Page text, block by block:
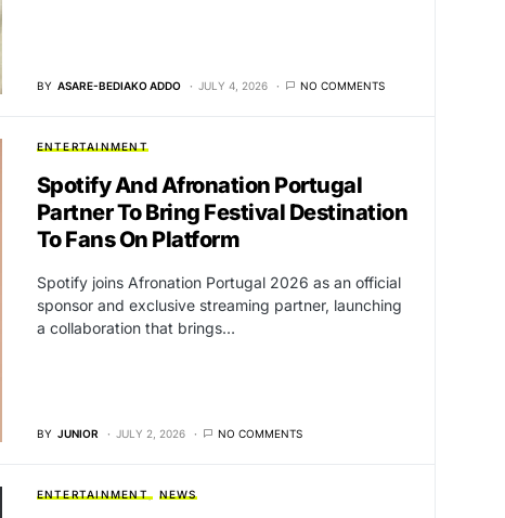
BY ASARE-BEDIAKO ADDO JULY 4, 2026 NO COMMENTS
ENTERTAINMENT
Spotify And Afronation Portugal
Partner To Bring Festival Destination
To Fans On Platform
Spotify joins Afronation Portugal 2026 as an official
sponsor and exclusive streaming partner, launching
a collaboration that brings…
BY JUNIOR JULY 2, 2026 NO COMMENTS
ENTERTAINMENT NEWS